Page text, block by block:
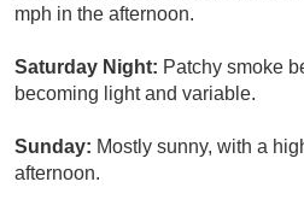
mph in the afternoon.
Saturday Night: Patchy smoke
becoming light and variable.
Sunday: Mostly sunny, with a
afternoon.